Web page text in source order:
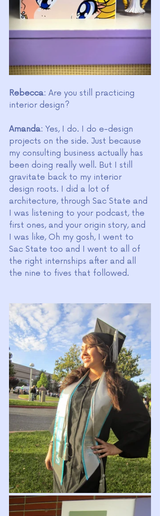
Rebecca: Are you still practicing
interior design?
Amanda: Yes, I do. I do e-design
projects on the side. Just because
my consulting business actually has
been doing really well. But I still
gravitate back to my interior
design roots. I did a lot of
architecture, through Sac State and
I was listening to your podcast, the
first ones, and your origin story, and
I was like, Oh my gosh, I went to
Sac State too and I went to all of
the right internships after and all
the nine to fives that followed.